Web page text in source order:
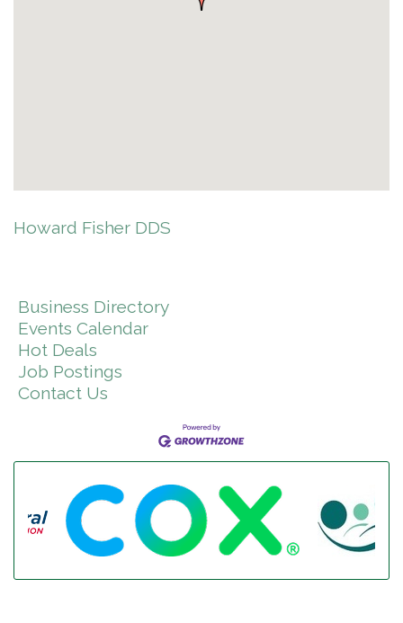
Howard Fisher DDS
Business Directory
Events Calendar
Hot Deals
Job Postings
Contact Us